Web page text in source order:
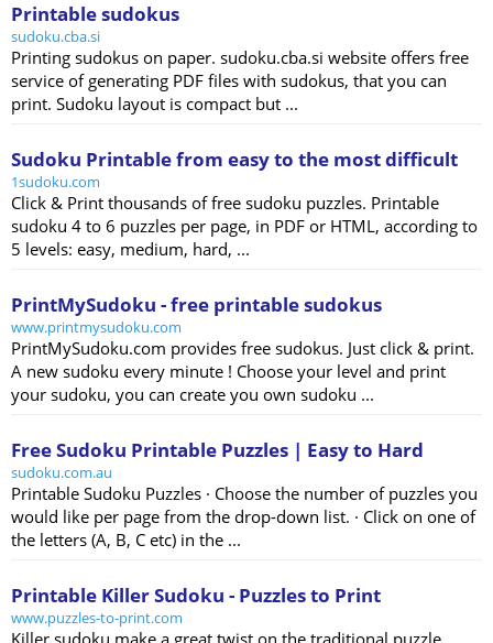
Printable sudokus
sudoku.cba.si
Printing sudokus on paper. sudoku.cba.si website offers free
service of generating PDF files with sudokus, that you can
print. Sudoku layout is compact but ...
Sudoku Printable from easy to the most difficult
1sudoku.com
Click & Print thousands of free sudoku puzzles. Printable
sudoku 4 to 6 puzzles per page, in PDF or HTML, according to
5 levels: easy, medium, hard, ...
PrintMySudoku - free printable sudokus
www.printmysudoku.com
PrintMySudoku.com provides free sudokus. Just click & print.
A new sudoku every minute ! Choose your level and print
your sudoku, you can create you own sudoku ...
Free Sudoku Printable Puzzles | Easy to Hard
sudoku.com.au
Printable Sudoku Puzzles · Choose the number of puzzles you
would like per page from the drop-down list. · Click on one of
the letters (A, B, C etc) in the ...
Printable Killer Sudoku - Puzzles to Print
www.puzzles-to-print.com